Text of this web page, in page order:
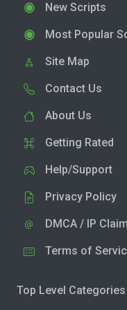
New Scripts
Most Popular
Site Map
Contact Us
About Us
Getting Rated
Help/Support
Privacy Policy
DMCA / IP
Terms of
Top Level Categories